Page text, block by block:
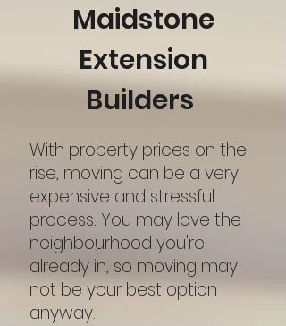
Maidstone
Extension
Builders
With property prices on the
rise, moving can be a very
expensive and stressful
process. You may love the
neighbourhood you're
already in, so moving may
not be your best option
anyway.